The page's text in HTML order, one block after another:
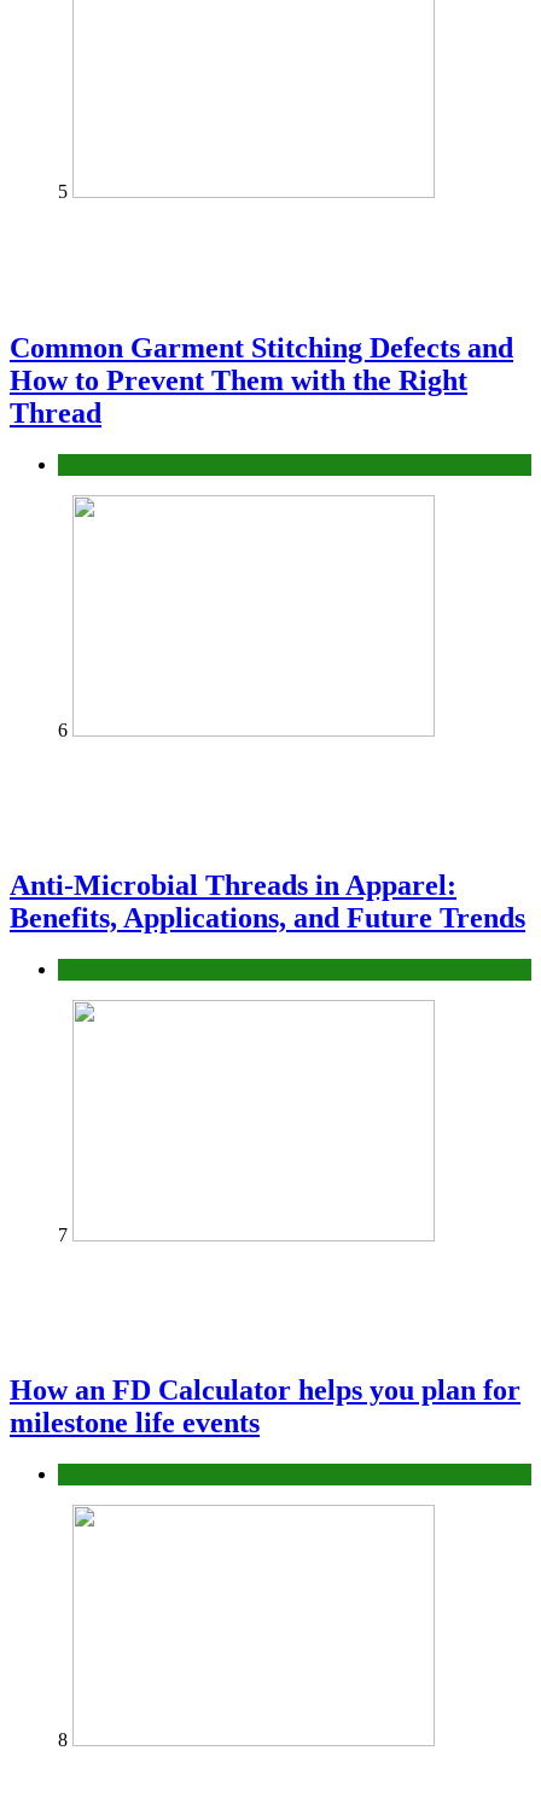
5
Common Garment Stitching Defects and
How to Prevent Them with the Right
Thread
6
Anti-Microbial Threads in Apparel:
Benefits, Applications, and Future Trends
7
How an FD Calculator helps you plan for
milestone life events
8